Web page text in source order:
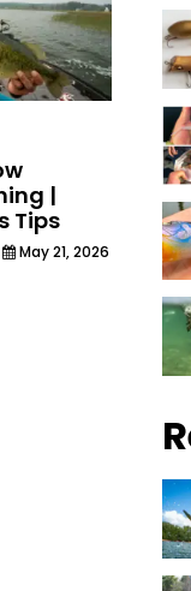
|
Tips
May 21, 2026